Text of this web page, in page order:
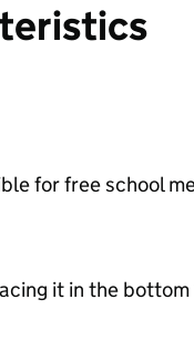
for free school
it in the bottom